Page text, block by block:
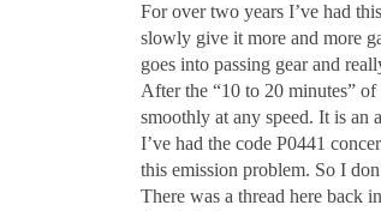
For over two years I’ve had
slowly give it more and more
goes into passing gear and
After the “10 to 20 minutes”
smoothly at any speed. It is an
I’ve had the code P0441
this emission problem. So I
There was a thread here back